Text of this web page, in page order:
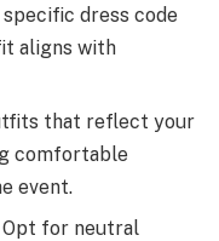
dress code
aligns with
that reflect your
comfortable
event.
Opt for neutral